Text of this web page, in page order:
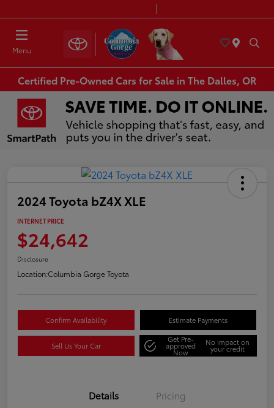
Menu
Certified Pre-Owned Cars for Sale in The Dalles, OR
2024 Toyota bZ4X XLE
INTERNET PRICE
$24,642
Disclosure
Location:Columbia Gorge Toyota
Confirm Availability Estimate Payments
Sell Us Your Car
Get Pre-
approved
Now
No impact on
your credit
Details Pricing